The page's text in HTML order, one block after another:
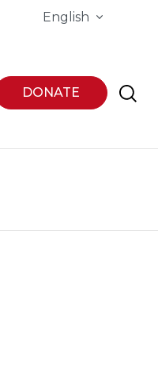
English
DONATE